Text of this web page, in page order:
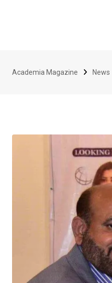
Academia Magazine News